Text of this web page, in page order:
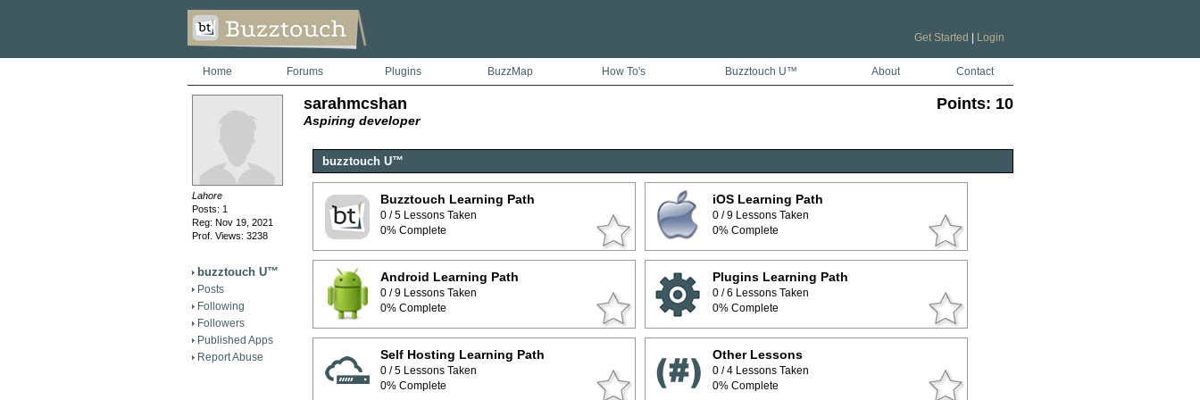
Get Started Login
Home Forums Plugins BuzzMap How To's Buzztouch U™ About Contact
Lahore
Posts: 1
Reg: Nov 19, 2021
Prof. Views: 3238
buzztouch U™
Posts
Following
Followers
Published Apps
Report Abuse
sarahmcshan
Aspiring developer
Points: 10
buzztouch U™
Buzztouch Learning Path
0 / 5 Lessons Taken
0% Complete
iOS Learning Path
0 / 9 Lessons Taken
0% Complete
Android Learning Path
0 / 9 Lessons Taken
0% Complete
Plugins Learning Path
0 / 6 Lessons Taken
0% Complete
Self Hosting Learning Path
0 / 5 Lessons Taken
0% Complete
Other Lessons
0 / 4 Lessons Taken
0% Complete